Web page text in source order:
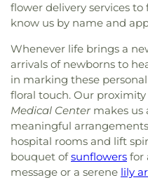
flower delivery services
know us by name and
Whenever life brings a
arrivals of newborns to
in marking these
floral touch. Our
Medical Centermakes us
meaningful
hospital rooms and lift
bouquet ofsunflowers for
message or a serene lily